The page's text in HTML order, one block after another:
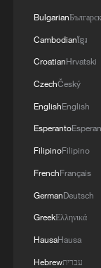
Poland's
the USA's
Wimbledon
London,
On the
reaction
much as
visibly
Bulgarian
Cambodianខ្មែរ
CroatianHrvatski
CzechČeský
EnglishEnglish
Esperanto
FilipinoFilipino
FrenchFrançais
GermanDeutsch
GreekΕλληνικά
HausaHausa
Hebrewעברית